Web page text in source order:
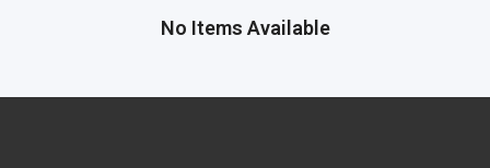
No Items Available